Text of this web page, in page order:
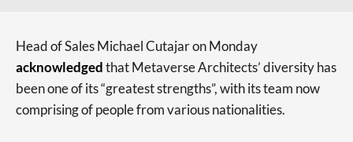
Head of Sales Michael Cutajar on Monday
acknowledgedthat Metaverse Architects’ diversity has
been one of its “greatest strengths”, with its team now
comprising of people from various nationalities.